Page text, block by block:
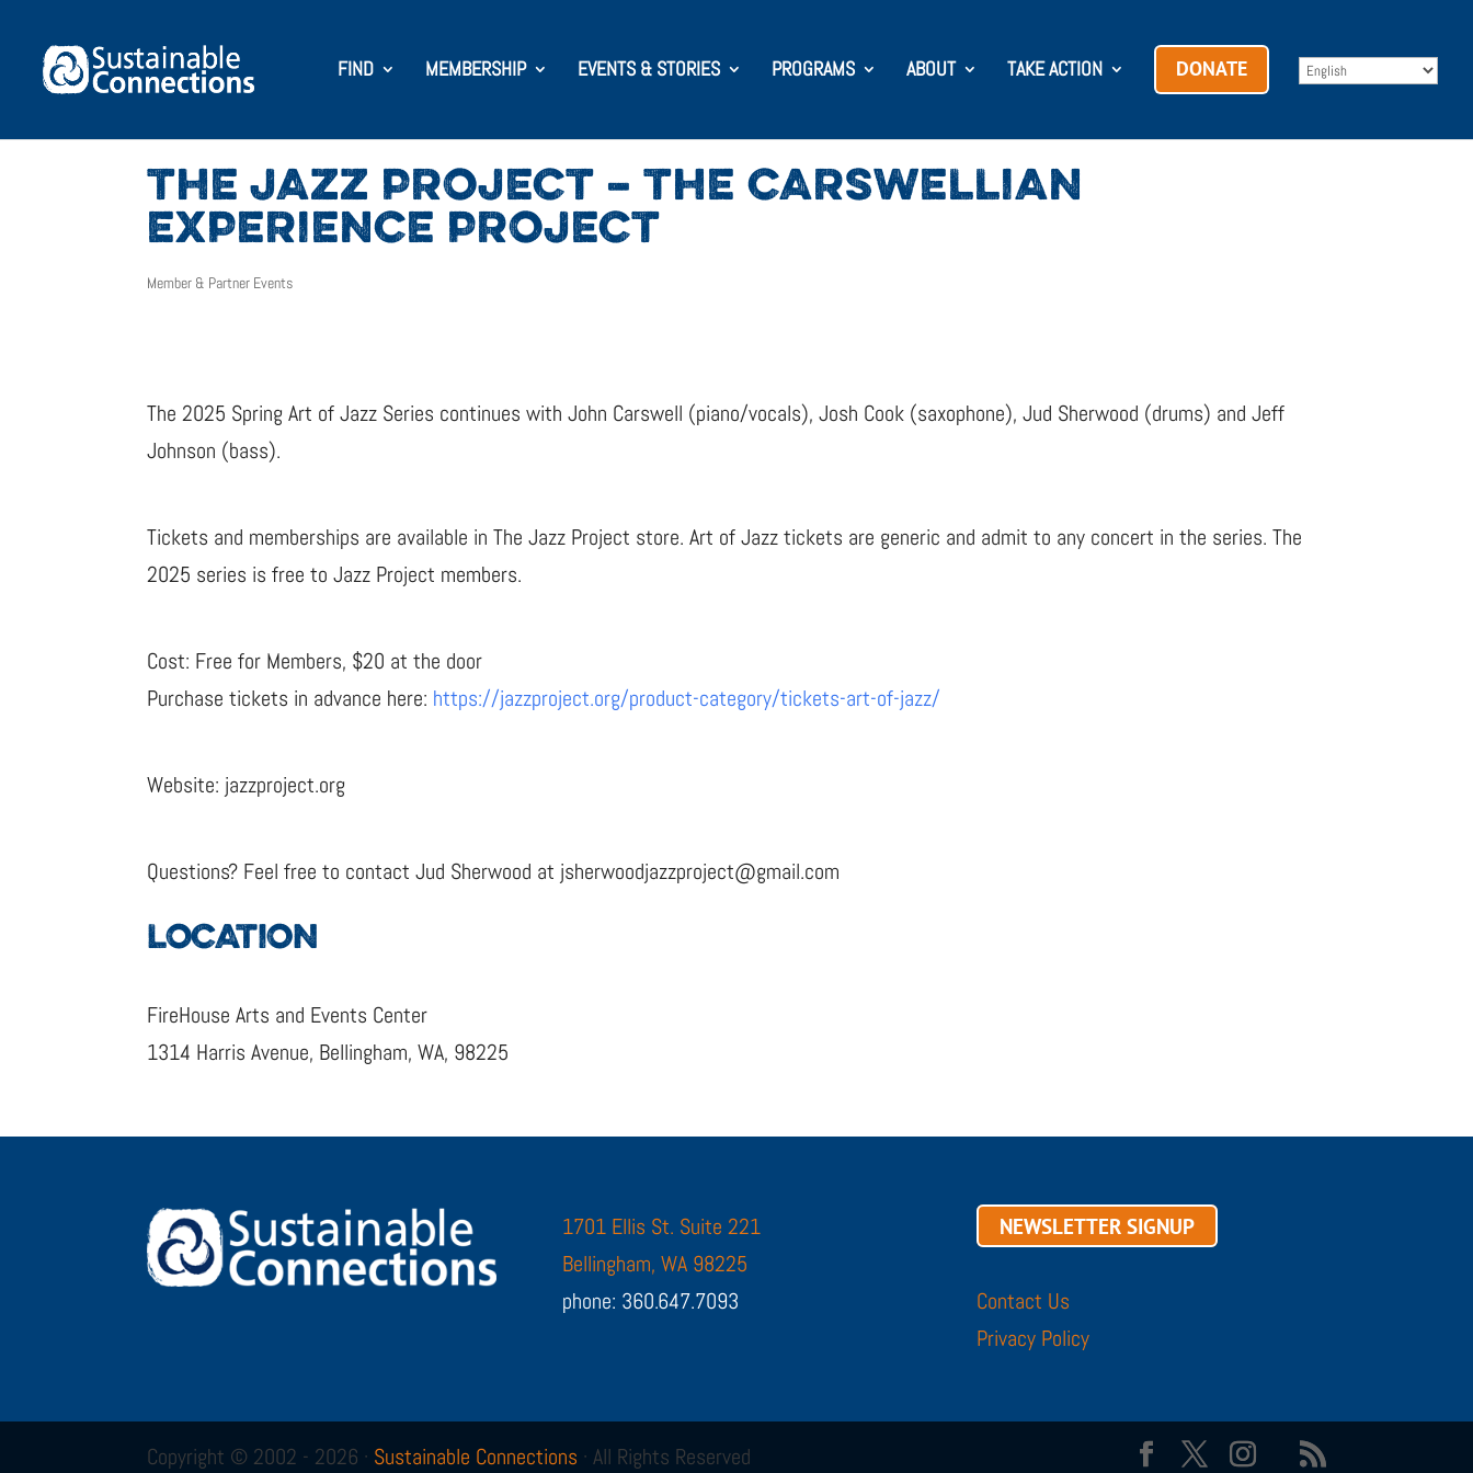
FIND MEMBERSHIP EVENTS & STORIES PROGRAMS ABOUT TAKE ACTION DONATE
THE JAZZ PROJECT – THE CARSWELLIAN
EXPERIENCE PROJECT
Member & Partner Events
The 2025 Spring Art of Jazz Series continues with John Carswell (piano/vocals), Josh Cook (saxophone), Jud Sherwood (drums) and Jeff
Johnson (bass).
Tickets and memberships are available in The Jazz Project store. Art of Jazz tickets are generic and admit to any concert in the series. The
2025 series is free to Jazz Project members.
Cost: Free for Members, $20 at the door
Purchase tickets in advance here: https://jazzproject.org/product-category/tickets-art-of-jazz/
Website: jazzproject.org
Questions? Feel free to contact Jud Sherwood at jsherwoodjazzproject@gmail.com
LOCATION
FireHouse Arts and Events Center
1314 Harris Avenue, Bellingham, WA, 98225
1701 Ellis St. Suite 221
Bellingham, WA 98225
phone: 360.647.7093
NEWSLETTER SIGNUP
Contact Us
Privacy Policy
Copyright © 2002 - 2026 · Sustainable Connections · All Rights Reserved